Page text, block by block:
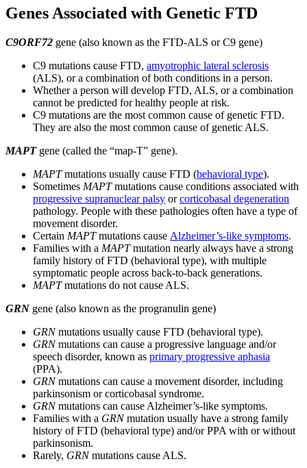
Genes Associated with Genetic FTD
C9ORF72 gene (also known as the FTD-ALS or C9 gene)
C9 mutations cause FTD, amyotrophic lateral sclerosis
(ALS), or a combination of both conditions in a person.
Whether a person will develop FTD, ALS, or a combination
cannot be predicted for healthy people at risk.
C9 mutations are the most common cause of genetic FTD.
They are also the most common cause of genetic ALS.
MAPTgene (called the “map-T” gene).
MAPTmutations usually cause FTD (behavioral type).
Sometimes MAPTmutations cause conditions associated with
progressive supranuclear palsy orcorticobasal degeneration
pathology. People with these pathologies often have a type of
movement disorder.
Certain MAPTmutations cause Alzheimer’s-like symptoms.
Families with a MAPTmutation nearly always have a strong
family history of FTD (behavioral type), with multiple
symptomatic people across back-to-back generations.
MAPTmutations do not cause ALS.
GRN gene (also known as the progranulin gene)
GRNmutations usually cause FTD (behavioral type).
GRNmutations can cause a progressive language and/or
speech disorder, known as primary progressive aphasia
(PPA).
GRNmutations can cause a movement disorder, including
parkinsonism or corticobasal syndrome.
GRNmutations can cause Alzheimer’s-like symptoms.
Families with a GRNmutation usually have a strong family
history of FTD (behavioral type) and/or PPA with or without
parkinsonism.
Rarely, GRNmutations cause ALS.